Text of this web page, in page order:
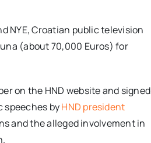
NYE, Croatian public television
(about 70,000 Euros) for
on the HND website and signed
speeches byHND president
and the alleged involvement in